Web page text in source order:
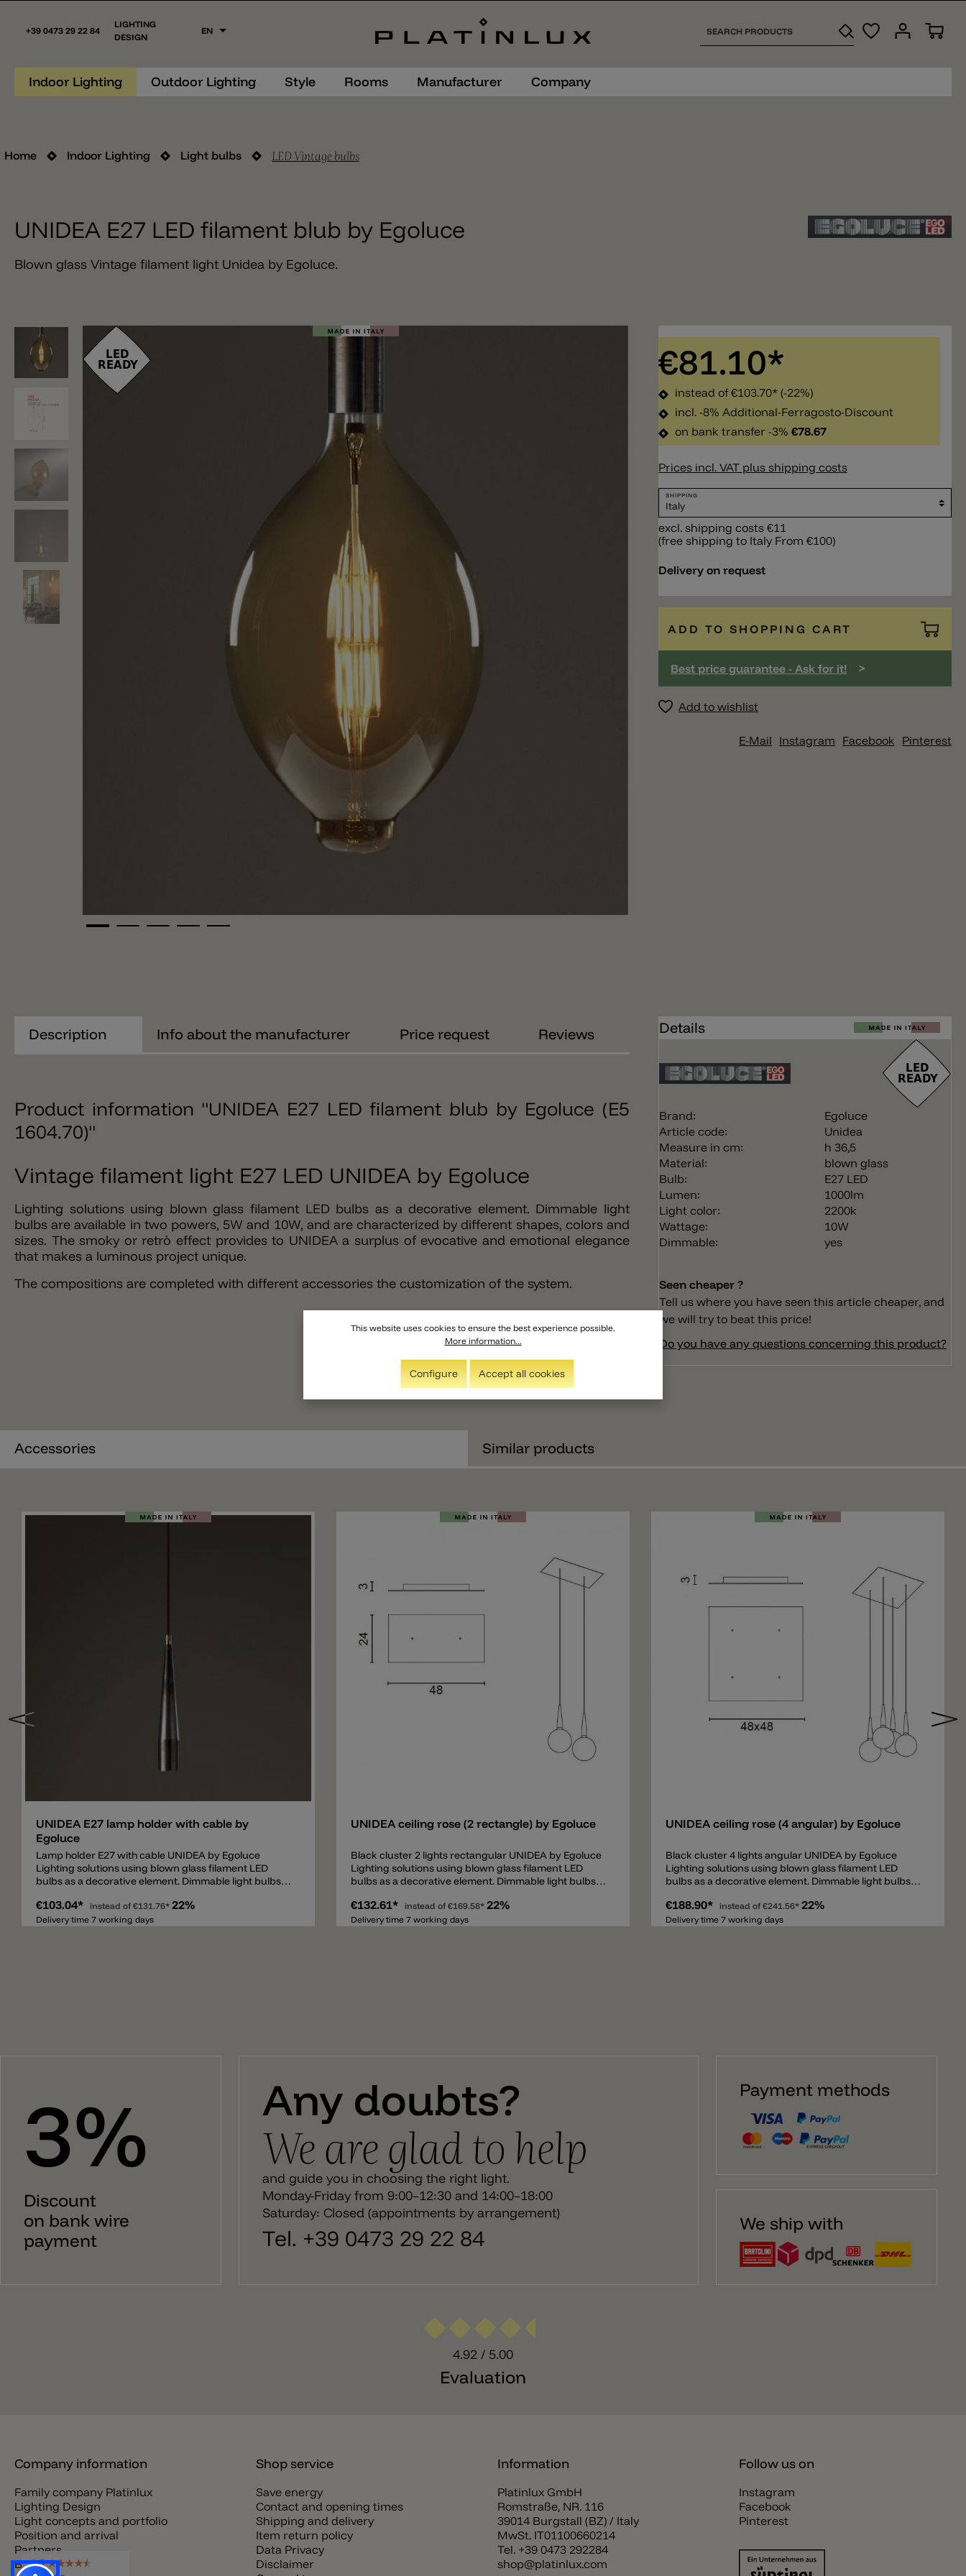
LIGHTING
DESIGN
+39 0473 29 22 84 EN
Indoor Lighting Outdoor Lighting Style Rooms Manufacturer Company
Home Indoor Lighting Light bulbs LED Vintage bulbs
UNIDEA E27 LED filament blub by Egoluce
Blown glass Vintage filament light Unidea by Egoluce.
€81.10*
instead of€103.70* (-22%)
incl. -8% Additional-Ferragosto-Discount
on bank transfer -3% €78.67
Prices incl. VAT plus shipping costs
SHIPPING
excl. shipping costs €11
(free shipping to Italy From €100)
Delivery on request
ADD TO SHOPPING CART
Best price guarantee - Ask for it! >
Add to wishlist
E-Mail Instagram Facebook Pinterest
Description Info about the manufacturer Price request Reviews
Product information "UNIDEA E27 LED filament blub by Egoluce (E5
1604.70)"
Vintage filament light E27 LED UNIDEA by Egoluce
Lighting solutions using blown glass filament LED bulbs as a decorative element. Dimmable light
bulbs are available in two powers, 5W and 10W, and are characterized by different shapes, colors and
sizes. The smoky or retrò effect provides to UNIDEA a surplus of evocative and emotional elegance
that makes a luminous project unique.
The compositions are completed with different accessories the customization of the system.
Details
Brand:
Egoluce
Article code:
Unidea
Measure in cm:
h 36,5
Material:
blown glass
Bulb:
E27 LED
Lumen:
1000lm
Light color:
2200k
Wattage:
10W
Dimmable:
yes
Seen cheaper ?
Tell us where you have seen this article cheaper, and
we will try to beat this price!
Do you have any questions concerning this product?
Accessories Similar products
UNIDEA E27 lamp holder with cable by
Egoluce
Lamp holder E27 with cable UNIDEA by Egoluce
Lighting solutions using blown glass filament LED
bulbs as a decorative element. Dimmable light bulbs
characterized by different shapes, colors and sizes.
The smoky or retrò effect provides to UNIDEA a
€103.04* instead of€131.76* 22%
Delivery time 7 working days
UNIDEA ceiling rose (2 rectangle) by Egoluce
Black cluster 2 lights rectangular UNIDEA by Egoluce
Lighting solutions using blown glass filament LED
bulbs as a decorative element. Dimmable light bulbs
characterized by different shapes, colors and sizes.
The smoky or retrò effect provides to UNIDEA a
€132.61* instead of€169.58* 22%
Delivery time 7 working days
UNIDEA ceiling rose (4 angular) by Egoluce
Black cluster 4 lights angular UNIDEA by Egoluce
Lighting solutions using blown glass filament LED
bulbs as a decorative element. Dimmable light bulbs
characterized by different shapes, colors and sizes.
The smoky or retrò effect provides to UNIDEA a
€188.90* instead of€241.56* 22%
Delivery time 7 working days
3%
Discount
on bank wire
payment
Any doubts?
We are glad to help
and guide you in choosing the right light.
Monday-Friday from 9:00–12:30 and 14:00–18:00
Saturday: Closed (appointments by arrangement)
Tel. +39 0473 29 22 84
Payment methods
We ship with
4.92 / 5.00
Evaluation
Follow us on
Instagram
Facebook
Pinterest
Information
Platinlux GmbH
Romstraße, NR. 116
39014 Burgstall (BZ) / Italy
MwSt. IT01100660214
Tel. +39 0473 292284
shop@platinlux.com
Company information
Family company Platinlux
Lighting Design
Light concepts and portfolio
Position and arrival
Partners
Blog
Shop service
Save energy
Contact and opening times
Shipping and delivery
Item return policy
Data Privacy
Disclaimer
This website uses cookies to ensure the best experience possible.
More information...
Configure Accept all cookies